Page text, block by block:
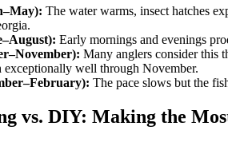
The water warms, insect hatches
Early mornings and evenings
Many anglers consider this
exceptionally well through November.
The pace slows but the
vs. DIY: Making the